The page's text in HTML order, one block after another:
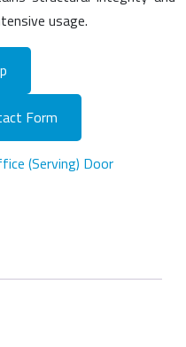
usage.
Form
(Serving) Door